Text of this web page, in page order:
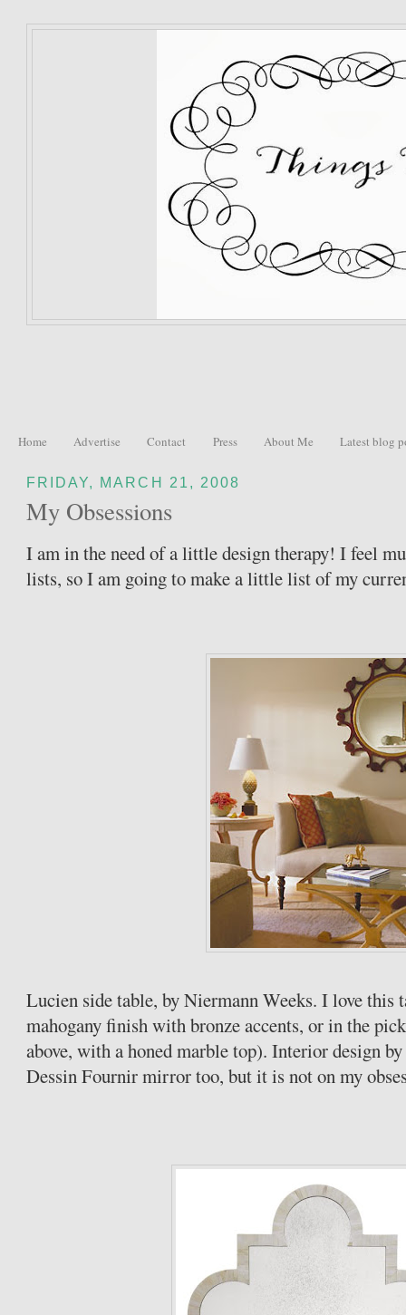
Home Advertise Contact Press About Me Latest blog
FRIDAY, MARCH 21, 2008
My Obsessions
I am in the need of a little design therapy! I feel
lists, so I am going to make a little list of my
Lucien side table, byNiermannWeeks. I love this
mahogany finish with bronze accents, or in the
above, with a honed marble top). Interior design
DessinFournirmirror too, but it is not on my